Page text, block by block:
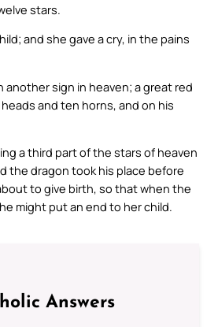
stars.
and she gave a cry, in the pains
another sign in heaven; a great red
and ten horns, and on his
a third part of the stars of heaven
the dragon took his place before
to give birth, so that when the
might put an end to her child.
Answers